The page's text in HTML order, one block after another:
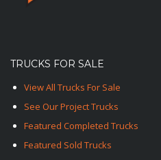
TRUCKS FOR SALE
View All Trucks For Sale
See Our Project Trucks
Featured Completed Trucks
Featured Sold Trucks